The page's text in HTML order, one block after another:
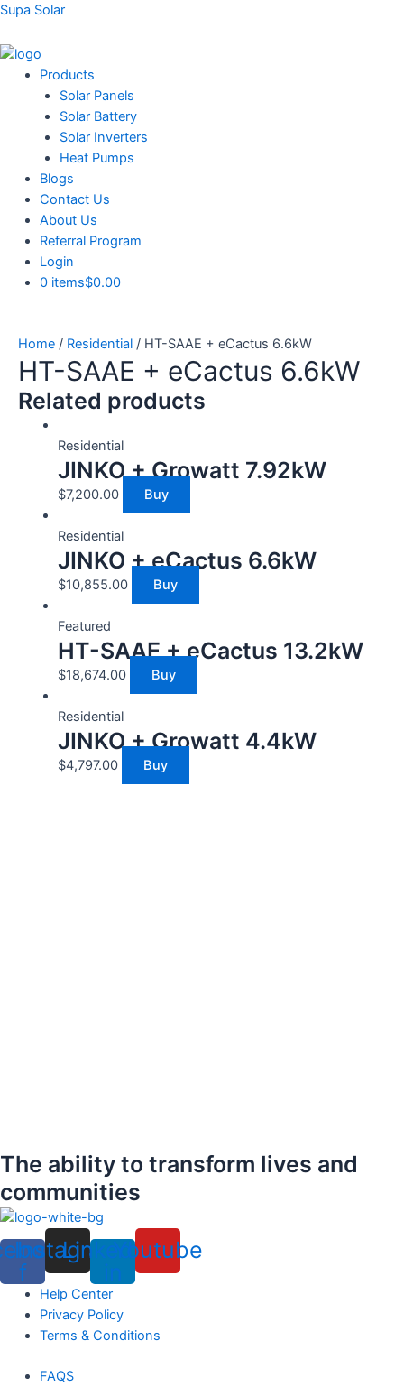
Skip
content
Supa Solar
Menu
Products
Solar Panels
Solar Battery
Solar Inverters
Heat Pumps
Blogs
Contact Us
About Us
Referral Program
Login
0 items$0.00
Home / Residential / HT-SAAE + eCactus 6.6kW
HT-SAAE + eCactus 6.6kW
Related products
Residential
JINKO + Growatt 7.92kW
$7,200.00 Buy
Residential
JINKO + eCactus 6.6kW
$10,855.00 Buy
Featured
HT-SAAE + eCactus 13.2kW
$18,674.00 Buy
Residential
JINKO + Growatt 4.4kW
$4,797.00 Buy
The ability to transform lives and
communities
f
Instagram
Linkedin-
in
Youtube
Menu
Help Center
Privacy Policy
Terms & Conditions
Menu
FAQS